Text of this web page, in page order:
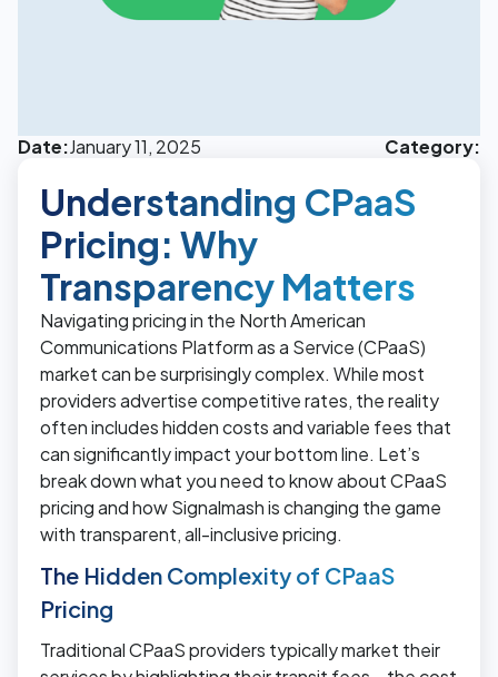
Date:January 11, 2025 Category:
Understanding CPaaS
Pricing: Why
Transparency Matters
Navigating pricing in the North American
Communications Platform as a Service (CPaaS)
market can be surprisingly complex. While most
providers advertise competitive rates, the reality
often includes hidden costs and variable fees that
can significantly impact your bottom line. Let’s
break down what you need to know about CPaaS
pricing and how Signalmash is changing the game
with transparent, all-inclusive pricing.
The Hidden Complexity of CPaaS
Pricing
Traditional CPaaS providers typically market their